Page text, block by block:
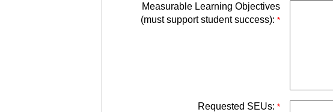
Measurable Learning Objectives
(must support student success): *
Requested SEUs: *